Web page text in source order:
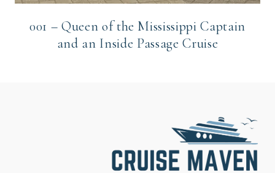
001 – Queen of the Mississippi Captain
and an Inside Passage Cruise